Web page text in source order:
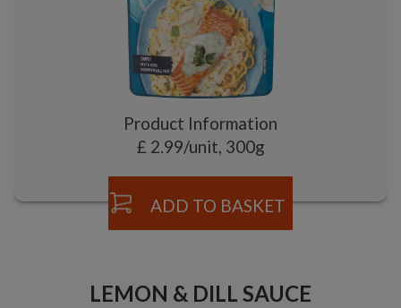
Product Information
£ 2.99/unit, 300g
ADD TO BASKET
LEMON & DILL SAUCE